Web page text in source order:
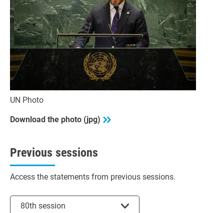
UN Photo
Download the photo (jpg)
Previous sessions
Access the statements from previous sessions.
80th session